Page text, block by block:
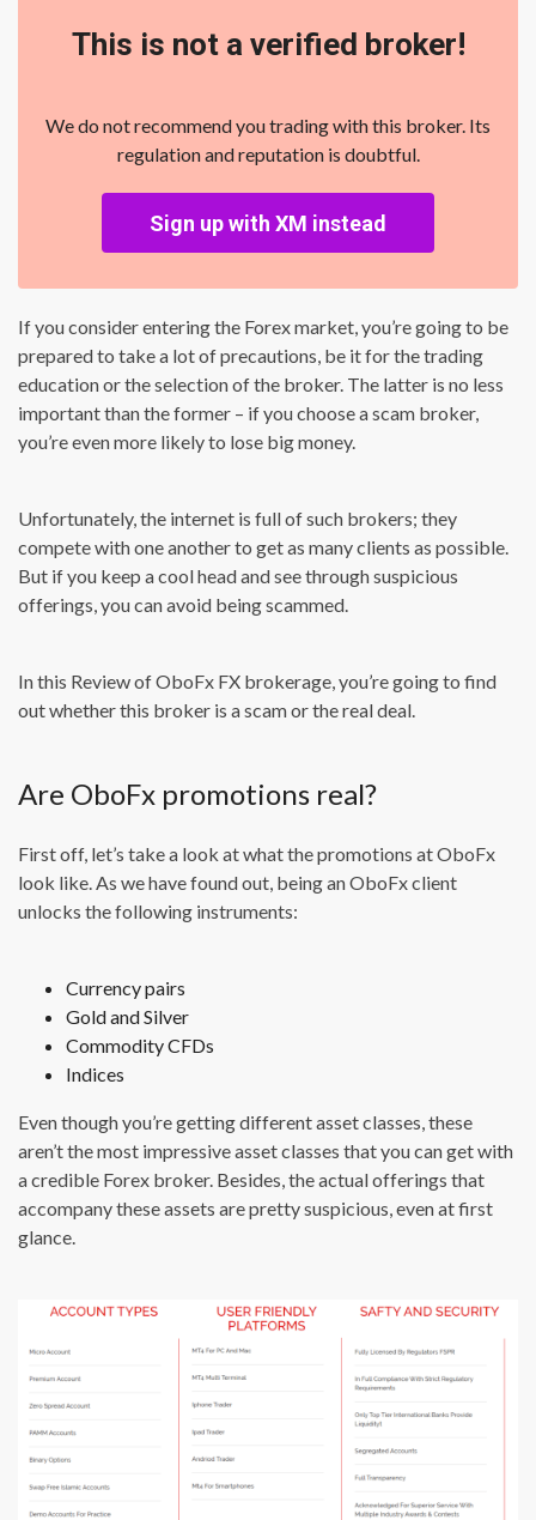
This is not a verified broker!
We do not recommend you trading with this broker. Its
regulation and reputation is doubtful.
Sign up with XM instead
If you consider entering the Forex market, you’re going to be
prepared to take a lot of precautions, be it for the trading
education or the selection of the broker. The latter is no less
important than the former – if you choose a scam broker,
you’re even more likely to lose big money.
Unfortunately, the internet is full of such brokers; they
compete with one another to get as many clients as possible.
But if you keep a cool head and see through suspicious
offerings, you can avoid being scammed.
In this Review of OboFx FX brokerage, you’re going to find
out whether this broker is a scam or the real deal.
Are OboFx promotions real?
First off, let’s take a look at what the promotions at OboFx
look like. As we have found out, being an OboFx client
unlocks the following instruments:
Currency pairs
Gold and Silver
Commodity CFDs
Indices
Even though you’re getting different asset classes, these
aren’t the most impressive asset classes that you can get with
a credible Forex broker. Besides, the actual offerings that
accompany these assets are pretty suspicious, even at first
glance.